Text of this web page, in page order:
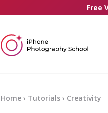
Free
Home › Tutorials › Creativity